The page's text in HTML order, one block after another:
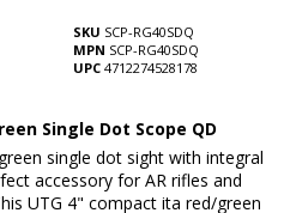
SKU SCP-RG40SDQ
MPN SCP-RG40SDQ
UPC 4712274528178
Single Dot Scope QD
single dot sight with integral
accessory for AR rifles and
UTG 4" compact ita red/green